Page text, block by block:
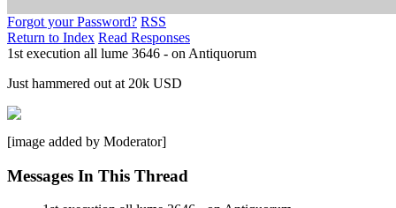
Forgot your Password? RSS
Return to Index Read Responses
1st execution all lume 3646 - on Antiquorum
Just hammered out at 20k USD
[image added by Moderator]
Messages In This Thread